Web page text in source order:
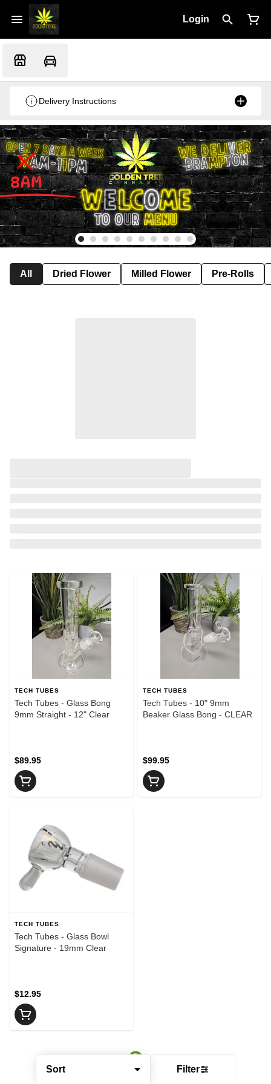
Login
Delivery Instructions
All Dried Flower Milled Flower Pre-Rolls
Sort Filter
TECH TUBES
Tech Tubes - Glass Bong
9mm Straight - 12" Clear
$89.95
TECH TUBES
Tech Tubes - 10" 9mm
Beaker Glass Bong - CLEAR
$99.95
TECH TUBES
Tech Tubes - Glass Bowl
Signature - 19mm Clear
$12.95